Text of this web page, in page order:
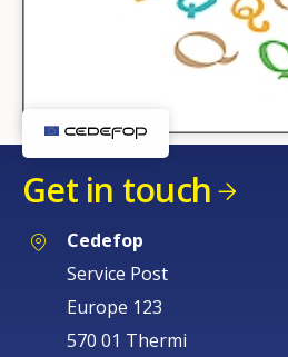
Get in touch
Cedefop
Service Post
Europe 123
570 01 Thermi